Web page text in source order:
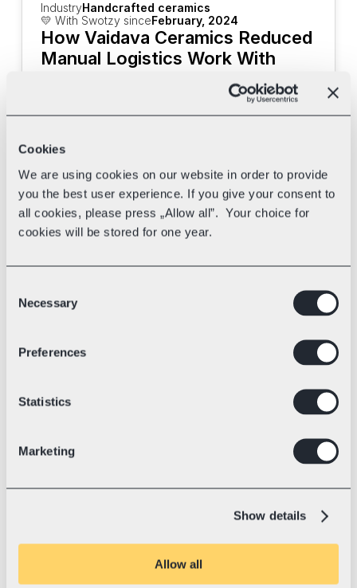
Cookies
We are using cookies on our website in order to provide
you the best user experience. If you give your consent to
all cookies, please press „Allow all”. Your choice for
cookies will be stored for one year.
Selection
Necessary
Preferences
Statistics
Marketing
Show details
Allow all
IndustryHandcrafted ceramics
💛 With Swotzy sinceFebruary, 2024
How Vaidava Ceramics Reduced
Manual Logistics Work With
Discover how Vaidava Ceramics uses
Swotzy's tools and multi-carrier shipping
Blue Shock Race: World Record
Future
Blue Shock Race is the Tesla of karting—